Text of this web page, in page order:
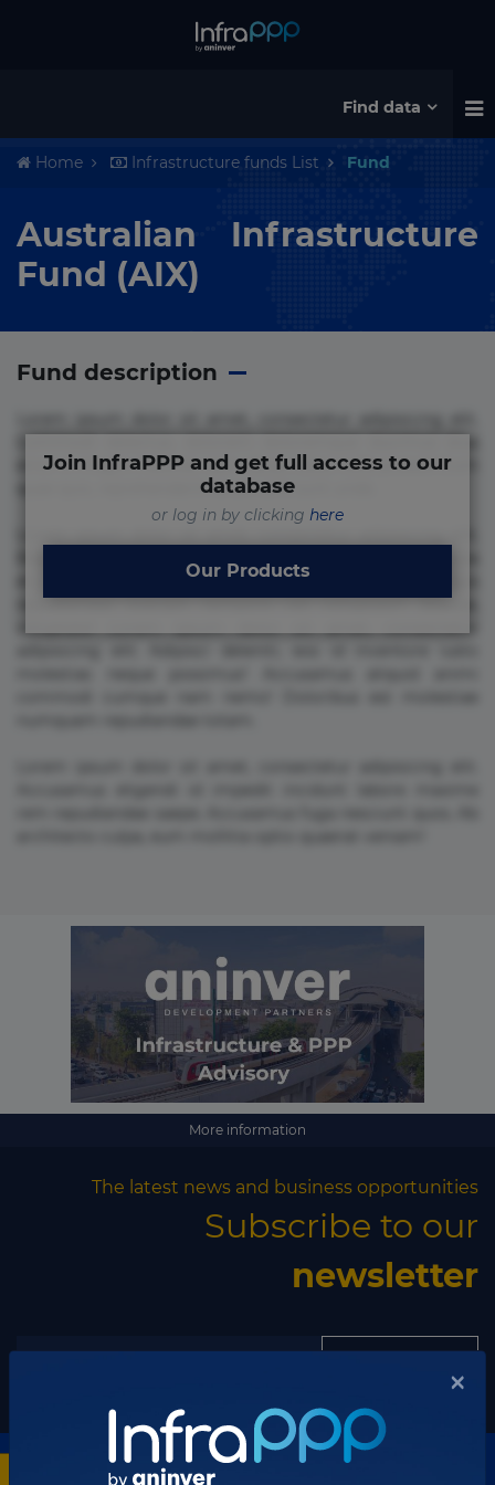
Find data
Home Infrastructure funds List Fund
Australian Infrastructure
Fund (AIX)
Fund description
error in magni maiores nam natus nobis nulla praesentium
quae quis, reprehenderit rerum sint sunt unde.
et fugiat impedit iure labore magnam, nisi quis
repudiandae suscipit tempore vel voluptate? Beatae,
Join InfraPPP and get full access to our
database
or log in by clicking here
Our Products
More information
The latest news and business opportunities
Subscribe to our
newsletter
×